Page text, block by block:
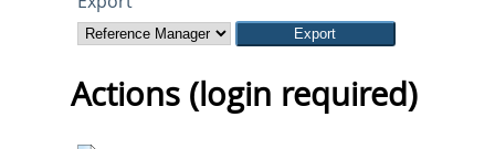
Actions (login required)